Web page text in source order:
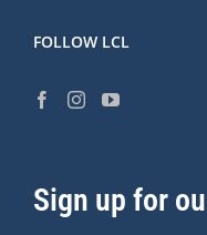
FOLLOW LCL
Sign up for